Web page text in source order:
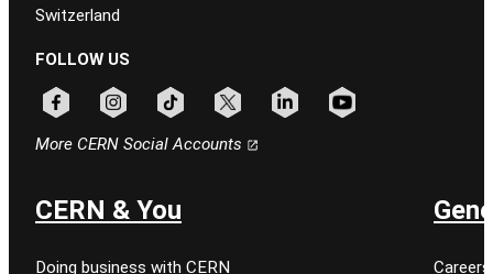
Switzerland
FOLLOW US
More CERN Social Accounts
CERN & You
Doing business with CERN
Careers